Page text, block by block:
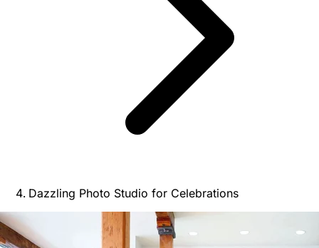
Dazzling Photo Studio for Celebrations